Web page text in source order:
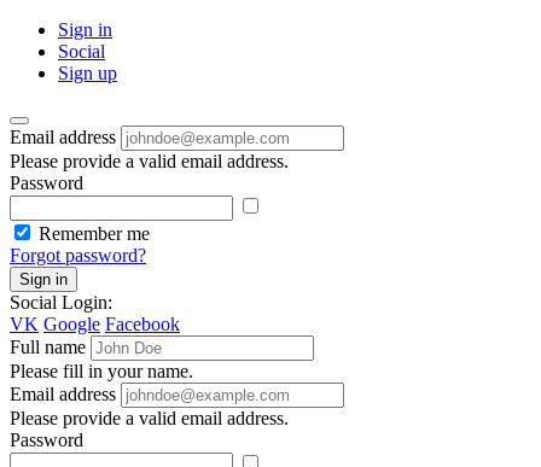
Sign in
Social
Sign up
Email address
Please provide a valid email address.
Password
Remember me
Forgot password?
Sign in
Social Login:
VK Google Facebook
Full name
Please fill in your name.
Email address
Please provide a valid email address.
Password